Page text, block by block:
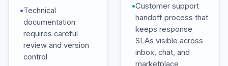
•Technical
documentation
requires careful
review and version
control
•Customer support
handoff process that
keeps response
SLAs visible across
inbox, chat, and
marketplace